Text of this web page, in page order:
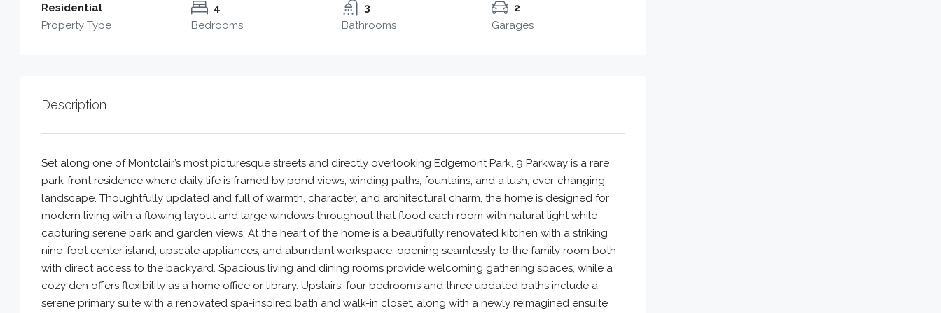
Residential
Property Type
4
Bedrooms
3
Bathrooms
2
Garages
Description
Set along one of Montclair’s most picturesque streets and directly overlooking Edgemont Park, 9 Parkway is a rare
park-front residence where daily life is framed by pond views, winding paths, fountains, and a lush, ever-changing
landscape. Thoughtfully updated and full of warmth, character, and architectural charm, the home is designed for
modern living with a flowing layout and large windows throughout that flood each room with natural light while
capturing serene park and garden views. At the heart of the home is a beautifully renovated kitchen with a striking
nine-foot center island, upscale appliances, and abundant workspace, opening seamlessly to the family room both
with direct access to the backyard. Spacious living and dining rooms provide welcoming gathering spaces, while a
cozy den offers flexibility as a home office or library. Upstairs, four bedrooms and three updated baths include a
serene primary suite with a renovated spa-inspired bath and walk-in closet, along with a newly reimagined ensuite